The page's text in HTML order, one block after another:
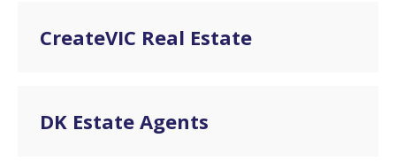
CreateVIC Real Estate
DK Estate Agents